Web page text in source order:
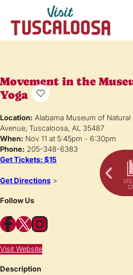
Movement in the
Yoga
Location: Alabama Museum of Natural
Avenue, Tuscaloosa, AL 35487
When: Nov 11 at 5:45pm - 6:30pm
Phone: 205-348-6383
Get Tickets: $15
Get Directions >
Follow Us
Facebook X Instagram
Visit Website
Description